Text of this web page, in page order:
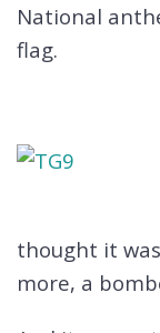
National
flag.
thought it
more, a